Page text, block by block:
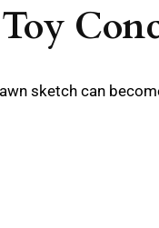
sketch can